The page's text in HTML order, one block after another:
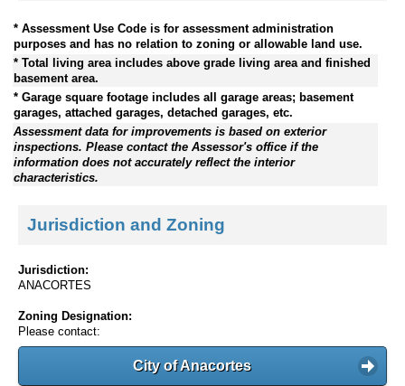
* Assessment Use Code is for assessment administration
purposes and has no relation to zoning or allowable land use.
* Total living area includes above grade living area and finished
basement area.
* Garage square footage includes all garage areas; basement
garages, attached garages, detached garages, etc.
Assessment data for improvements is based on exterior
inspections. Please contact the Assessor's office if the
information does not accurately reflect the interior
characteristics.
Jurisdiction and Zoning
Jurisdiction:
ANACORTES
Zoning Designation:
Please contact:
City of Anacortes